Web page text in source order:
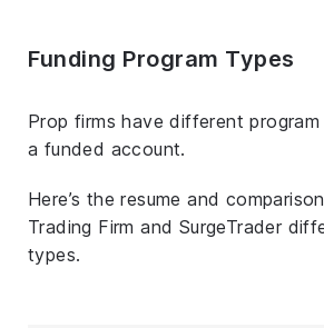
Funding Program Types
Prop firms have different
a funded account.
Here’s the resume and
Trading Firm and SurgeTrader
types.